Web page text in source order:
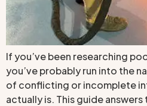
If you’ve been researching
you’ve probably run into the
of conflicting or incomplete
actually is. This guide